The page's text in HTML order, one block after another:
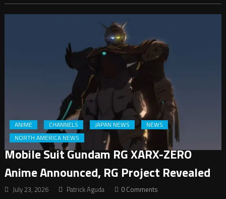
ANIME CHANNELS JAPAN NEWS
NEWS
NORTH AMERICA NEWS
Mobile Suit Gundam RG XARX-ZERO
Anime Announced, RG Project Revealed
July 23, 2026 Patrick Aguda 0 Comments